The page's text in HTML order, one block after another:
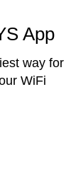
App
way for
WiFi